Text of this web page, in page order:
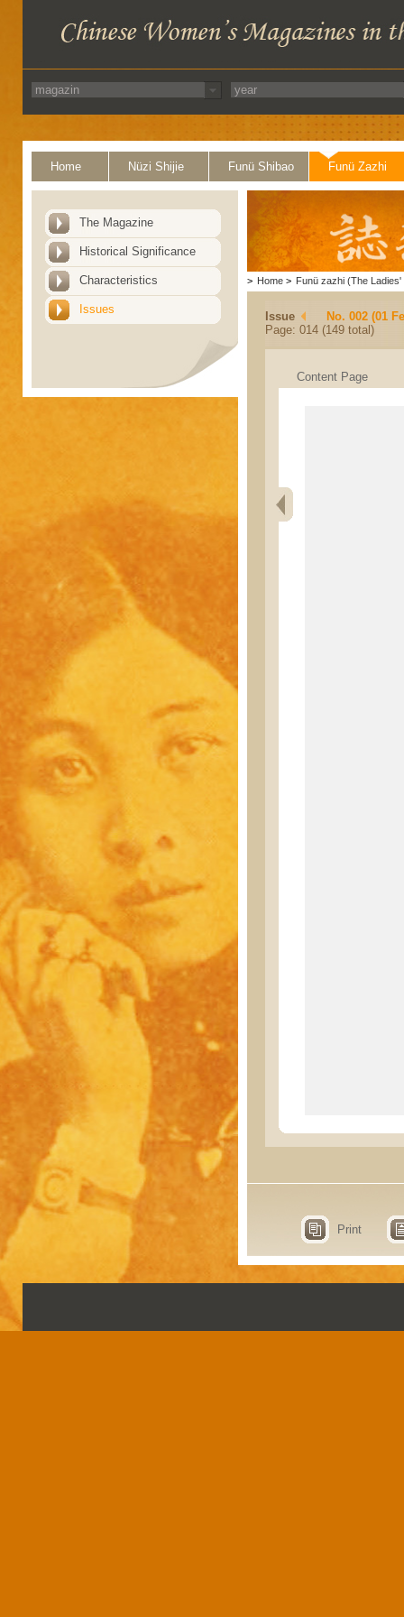
Home Nüzi Shijie Funü Shibao Funü Zazhi
The Magazine
Historical Significance
Characteristics
Issues
> Home > Funü zazhi (The Ladies'
Issue
No. 002 (01
Page: 014 (149 total)
Content Page
Print